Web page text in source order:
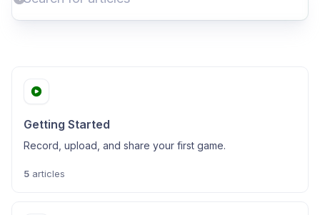
Getting Started
Record, upload, and share your first game.
5 articles